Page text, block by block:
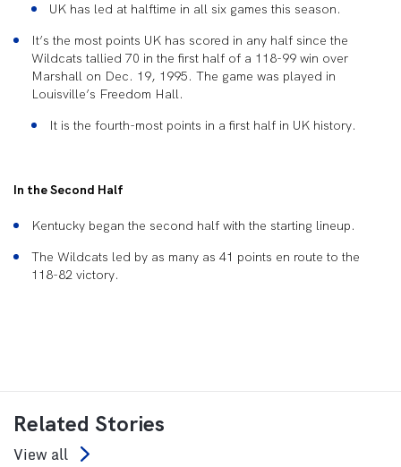
UK has led at halftime in all six games this season.
It’s the most points UK has scored in any half since the
Wildcats tallied 70 in the first half of a 118-99 win over
Marshall on Dec. 19, 1995. The game was played in
Louisville’s Freedom Hall.
It is the fourth-most points in a first half in UK history.
In the Second Half
Kentucky began the second half with the starting lineup.
The Wildcats led by as many as 41 points en route to the
118-82 victory.
Related Stories
View all